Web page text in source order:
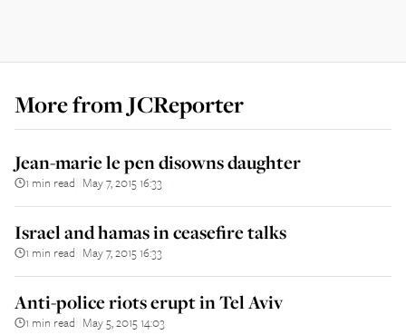
More fromJCReporter
Jean-marie le pen disowns daughter
1 min read May 7, 2015 16:33
Israel and hamas in ceasefire talks
1 min read May 7, 2015 16:33
Anti-police riots erupt in Tel Aviv
1 min read May 5, 2015 14:03